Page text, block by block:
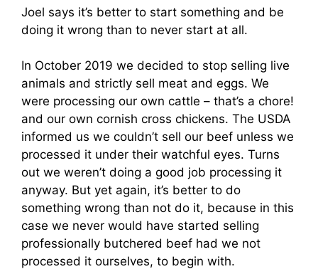
Joel says it’s better to start something and be
doing it wrong than to never start at all.
In October 2019 we decided to stop selling live
animals and strictly sell meat and eggs. We
were processing our own cattle – that’s a chore!
and our own cornish cross chickens. The USDA
informed us we couldn’t sell our beef unless we
processed it under their watchful eyes. Turns
out we weren’t doing a good job processing it
anyway. But yet again, it’s better to do
something wrong than not do it, because in this
case we never would have started selling
professionally butchered beef had we not
processed it ourselves, to begin with.